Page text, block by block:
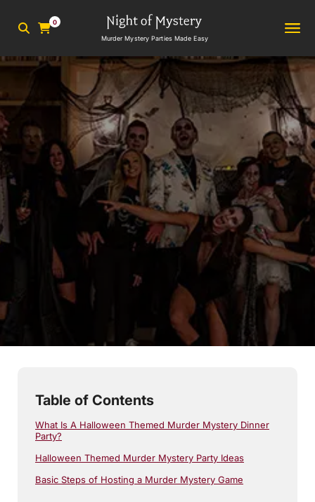
0
Murder Mystery Parties Made Easy
min read
Table of Contents
What Is A Halloween Themed Murder Mystery Dinner
Party?
Halloween Themed Murder Mystery Party Ideas
Basic Steps of Hosting a Murder Mystery Game